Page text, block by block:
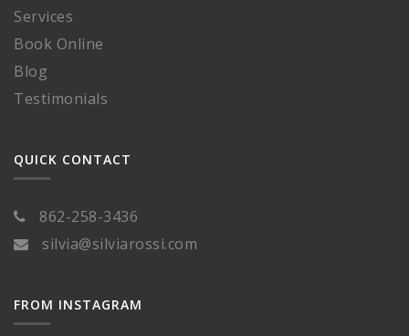
Services
Book Online
Blog
Testimonials
QUICK CONTACT
862-258-3436
silvia@silviarossi.com
FROM INSTAGRAM